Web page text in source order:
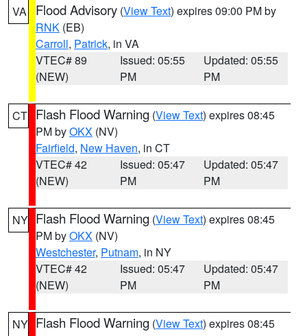
VA Flood Advisory (View Text) expires 09:00 PM by
RNK (EB)
Carroll, Patrick, in VA
VTEC# 89
(NEW)
Issued: 05:55
PM
Updated: 05:55
PM
CT Flash Flood Warning (View Text) expires 08:45
PM byOKX (NV)
Fairfield, New Haven, in CT
VTEC# 42
(NEW)
Issued: 05:47
PM
Updated: 05:47
PM
NY Flash Flood Warning (View Text) expires 08:45
PM byOKX (NV)
Westchester, Putnam, in NY
VTEC# 42
(NEW)
Issued: 05:47
PM
Updated: 05:47
PM
NY Flash Flood Warning (View Text) expires 08:45